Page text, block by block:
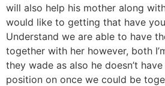
will also help his mother along
would like to getting that have
Understand we are able to have
together with her however, both
they wade as also he doesn’t
position on once we could be